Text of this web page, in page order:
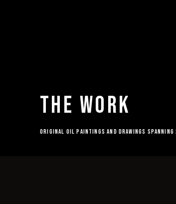
THE WORK
ORIGINAL OIL PAINTINGS AND DRAWINGS SPANNING